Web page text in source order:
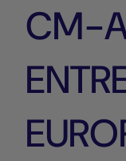
CM-